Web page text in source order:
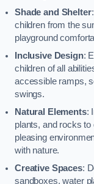
Shade and Shelter
children from the
playground
Inclusive Design:
children of all
accessible ramps,
swings.
Natural Elements:
plants, and rocks
pleasing
with nature.
Creative Spaces:
sandboxes, water